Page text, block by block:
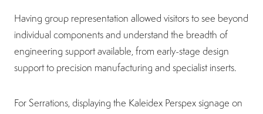
Having group representation allowed visitors to see beyond
individual components and understand the breadth of
engineering support available, from early-stage design
support to precision manufacturing and specialist inserts.
For Serrations, displaying the Kaleidex Perspex signage on